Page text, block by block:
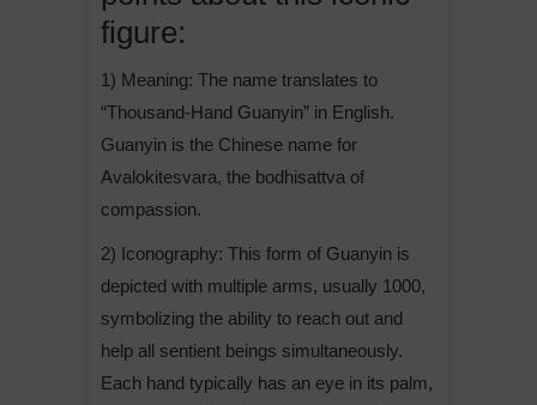
figure:
1) Meaning: The name translates to
“Thousand-Hand Guanyin” in English.
Guanyin is the Chinese name for
Avalokitesvara, the bodhisattva of
compassion.
2) Iconography: This form of Guanyin is
depicted with multiple arms, usually 1000,
symbolizing the ability to reach out and
help all sentient beings simultaneously.
Each hand typically has an eye in its palm,